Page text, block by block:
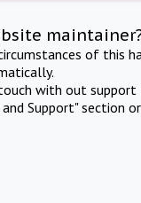
of this
with out support
Support" section